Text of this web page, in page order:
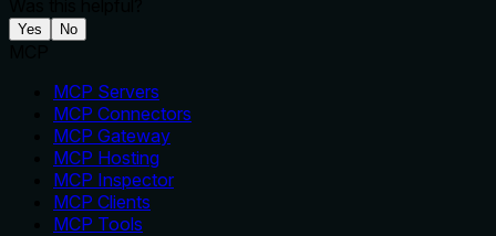
Yes No
MCP Servers
MCP Connectors
MCP Gateway
MCP Hosting
MCP Inspector
MCP Clients
MCP Tools